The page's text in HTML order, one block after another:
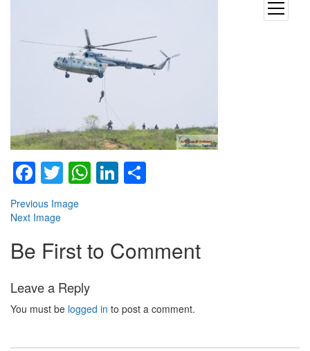
open
menu
Facebook
TwitterWhatsApp
LinkedIn
Previous Image
Next Image
Be First to Comment
Leave a Reply
You must be logged in to post a comment.